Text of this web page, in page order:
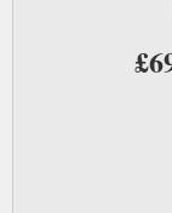
this magazine,
Counselling
people to find
directories within